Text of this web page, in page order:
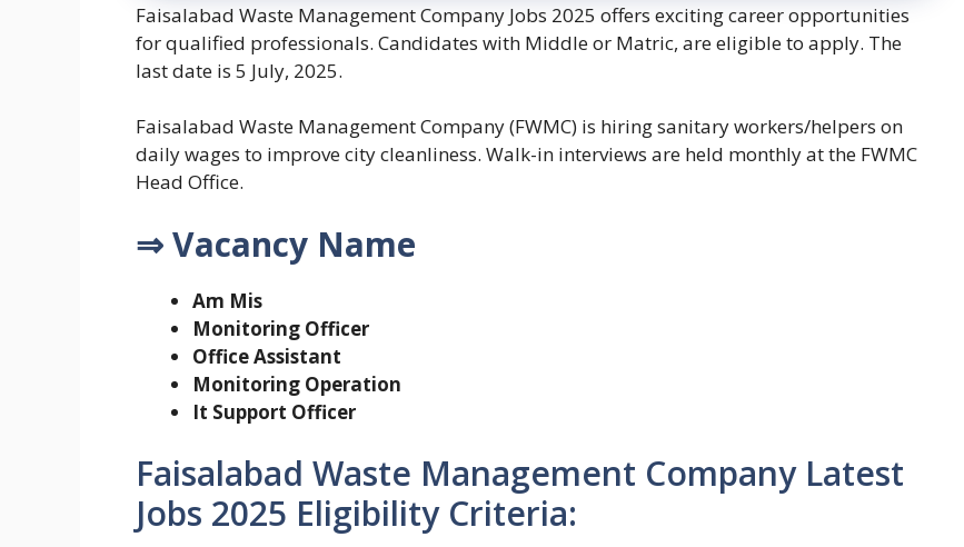
Faisalabad Waste Management Company Jobs 2025 offers exciting career opportunities
for qualified professionals. Candidates with Middle or Matric, are eligible to apply. The
last date is 5 July, 2025.
Faisalabad Waste Management Company (FWMC) is hiring sanitary workers/helpers on
daily wages to improve city cleanliness. Walk-in interviews are held monthly at the FWMC
Head Office.
⇒ Vacancy Name
Am Mis
Monitoring Officer
Office Assistant
Monitoring Operation
It Support Officer
Faisalabad Waste Management Company Latest
Jobs 2025 Eligibility Criteria: